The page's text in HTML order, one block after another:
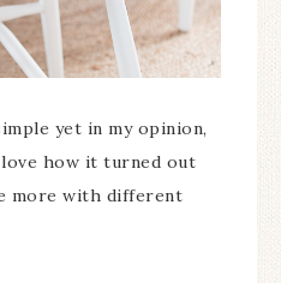
yet in my opinion,
how it turned out
more with different